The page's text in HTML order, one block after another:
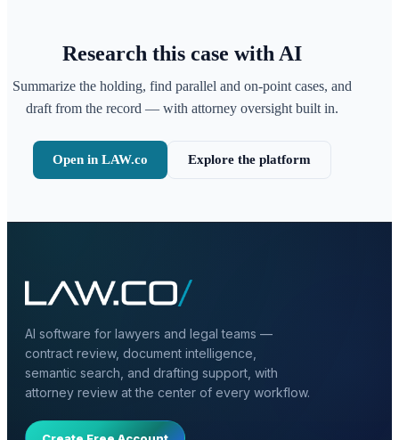
Research this case with AI
Summarize the holding, find parallel and on-point cases, and
draft from the record — with attorney oversight built in.
Open in LAW.co Explore the platform
AI software for lawyers and legal teams —
contract review, document intelligence,
semantic search, and drafting support, with
attorney review at the center of every workflow.